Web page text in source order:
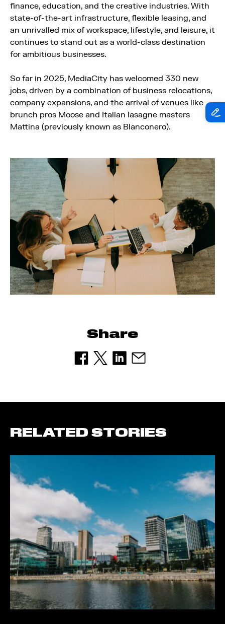
finance, education, and the creative industries. With
state-of-the-art infrastructure, flexible leasing, and
an unrivalled mix of workspace, lifestyle, and leisure, it
continues to stand out as a world-class destination
for ambitious businesses.
So far in 2025, MediaCity has welcomed 330 new
jobs, driven by a combination of business relocations,
company expansions, and the arrival of venues like
brunch pros Moose and Italian lasagne masters
Mattina (previously known as Blanconero).
Share
RELATED STORIES